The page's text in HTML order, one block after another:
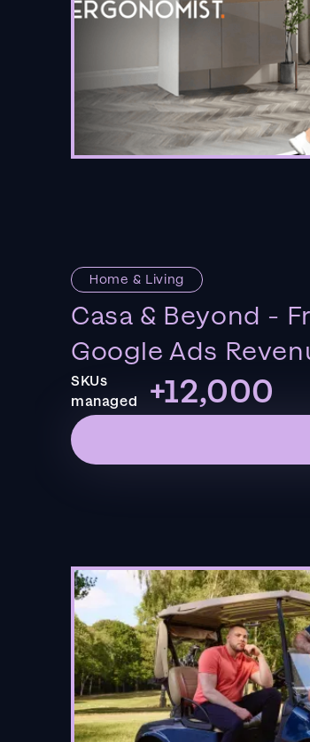
Home & Living
Casa & Beyond -
Google Ads
SKUs
managed
+12,000